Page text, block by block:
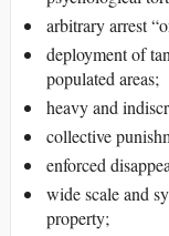
arbitrary arrest
deployment of
populated areas;
heavy and
collective
enforced
wide scale and
property;